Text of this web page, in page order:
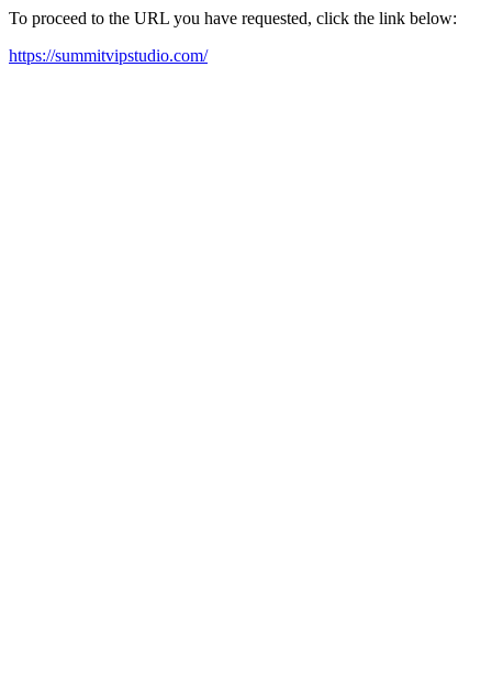
To proceed to the URL you have requested, click the link below:
https://summitvipstudio.com/